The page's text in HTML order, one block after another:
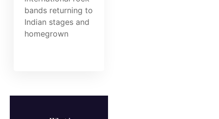
bands returning to
Indian stages and
homegrown